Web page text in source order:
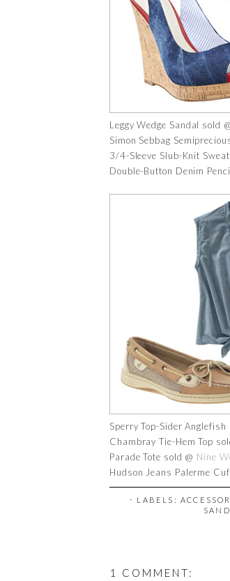
Leggy Wedge Sandal sold
Simon Sebbag
3/4-Sleeve Slub-Knit
Double-Button Denim
Sperry Top-Sider Anglefish
Chambray Tie-Hem Top
Parade Tote sold @ Nine
Hudson Jeans Palerme
⋅ LABELS:
1 COMMENT: